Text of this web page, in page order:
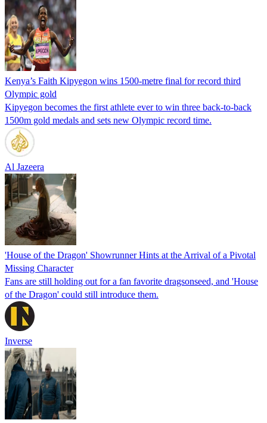
Kenya’s Faith Kipyegon wins 1500-metre final for record third
Olympic gold
Kipyegon becomes the first athlete ever to win three back-to-back
1500m gold medals and sets new Olympic record time.
Al Jazeera
'House of the Dragon' Showrunner Hints at the Arrival of a Pivotal
Missing Character
Fans are still holding out for a fan favorite dragsonseed, and 'House
of the Dragon' could still introduce them.
Inverse